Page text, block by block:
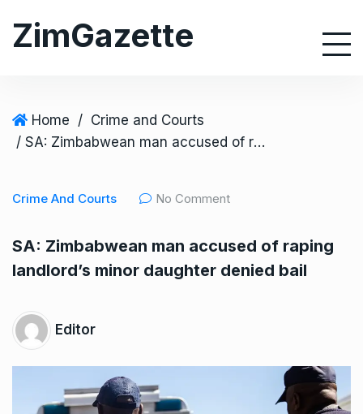
ZimGazette
Home / Crime and Courts
/ SA: Zimbabwean man accused of raping landlord’s minor daughter denied bail
Crime And Courts No Comment
SA: Zimbabwean man accused of raping
landlord’s minor daughter denied bail
Editor